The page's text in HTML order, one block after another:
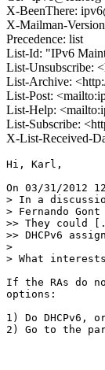
X-BeenThere:
X-Mailman-
Precedence: list
List-Id: "IPv6
List-Unsubscribe:
List-Archive:
List-Post:
List-Help:
List-Subscribe:
X-List-Received-
Hi, Karl,
On 03/31/2012
> In a
> Fernando
>> They could
>> DHCPv6
>
> What
If the RAs do
options:
1) Do DHCPv6,
2) Go to the